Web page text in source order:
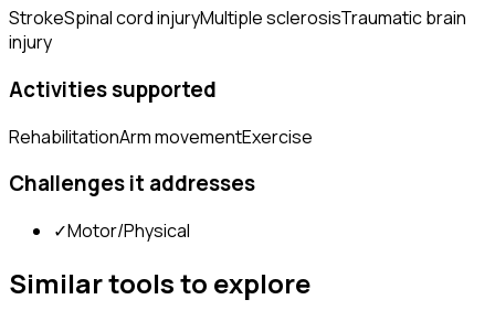
StrokeSpinal cord injuryMultiple sclerosisTraumatic brain
injury
Activities supported
RehabilitationArm movementExercise
Challenges it addresses
✓Motor/Physical
Similar tools to explore